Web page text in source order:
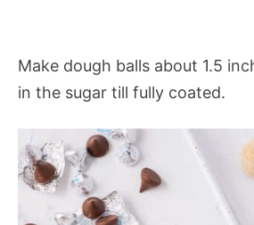
Make dough balls about 1.5
in the sugar till fully coated.